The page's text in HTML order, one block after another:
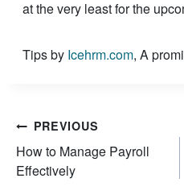
at the very least for the
Tips by Icehrm.com, A
Post
navigation
PREVIOUS
How to Manage Payroll
Effectively